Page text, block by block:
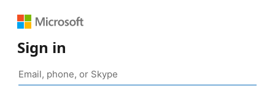
Sign in